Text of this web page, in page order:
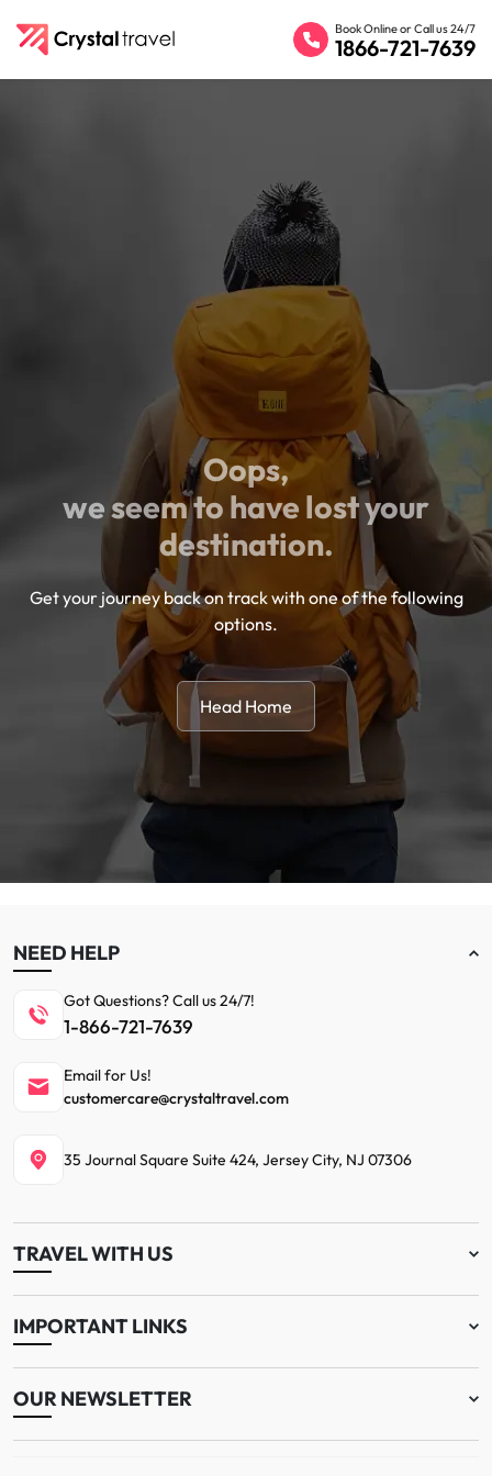
Book Online or Call us 24/7
1866-721-7639
Oops,
we seem to have lost your
destination.
Get your journey back on track with one of the following
options.
Head Home
NEED HELP
Got Questions? Call us 24/7!
1-866-721-7639
Email for Us!
customercare@crystaltravel.com
35 Journal Square Suite 424, Jersey City, NJ 07306
TRAVEL WITH US
IMPORTANT LINKS
OUR NEWSLETTER